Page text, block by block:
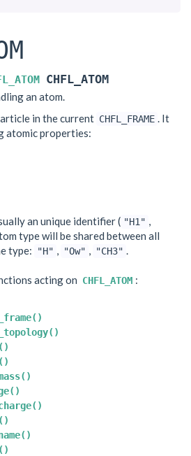
CHFL_ATOM
an atom.
in the current CHFL_FRAME . It
atomic properties:
an unique identifier ( "H1" ,
type will be shared between all
type:
"H" , "Ow" , "CH3" .
acting on CHFL_ATOM :